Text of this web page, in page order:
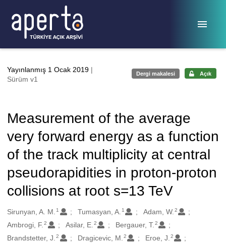
Yayınlanmış 1 Ocak 2019 |
Sürüm v1
Dergi makalesi Açık
Measurement of the average
very forward energy as a function
of the track multiplicity at central
pseudorapidities in proton-proton
collisions at root s=13 TeV
Oluşturanlar
Sirunyan, A. M. 1 Tumasyan, A. 1 Adam, W. 2
Ambrogi, F. 2 Asilar, E. 2 Bergauer, T. 2
Brandstetter, J. 2 Dragicevic, M. 2 Eroe, J. 2